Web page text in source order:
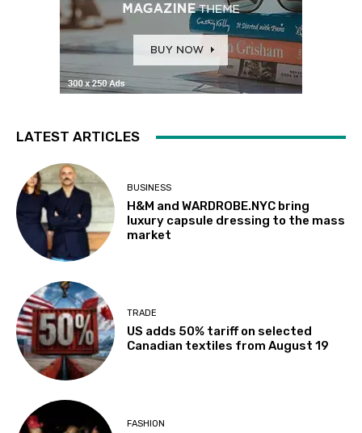
LATEST ARTICLES
BUSINESS
H&M and WARDROBE.NYC bring
luxury capsule dressing to the mass
market
TRADE
US adds 50% tariff on selected
Canadian textiles from August 19
FASHION